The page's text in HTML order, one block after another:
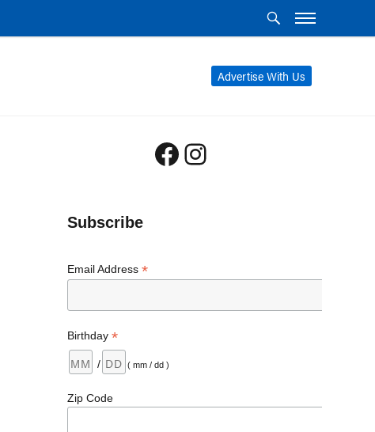
Advertise With Us
Facebook
Instagram
Subscribe
Email Address *
Birthday *
/ ( mm / dd )
Zip Code